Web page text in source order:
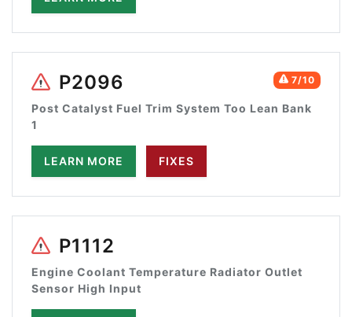
7/10
P2096
Post Catalyst Fuel Trim System Too Lean Bank
1
LEARN MORE FIXES
P1112
Engine Coolant Temperature Radiator Outlet
Sensor High Input